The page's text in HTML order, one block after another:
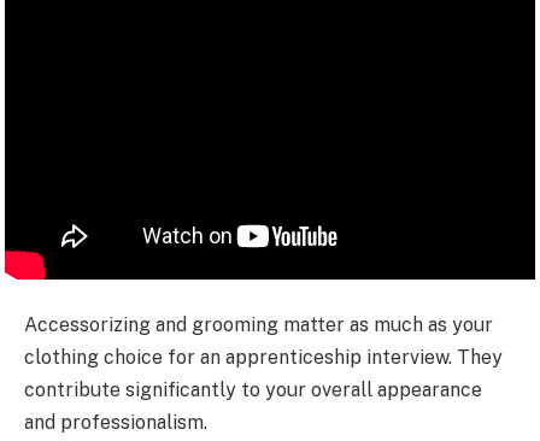
Accessorizing and grooming matter as much as your
clothing choice for an apprenticeship interview. They
contribute significantly to your overall appearance
and professionalism.